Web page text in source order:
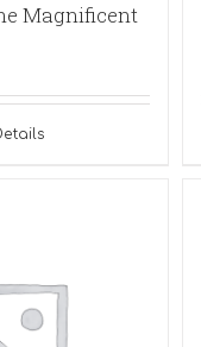
Magnificent